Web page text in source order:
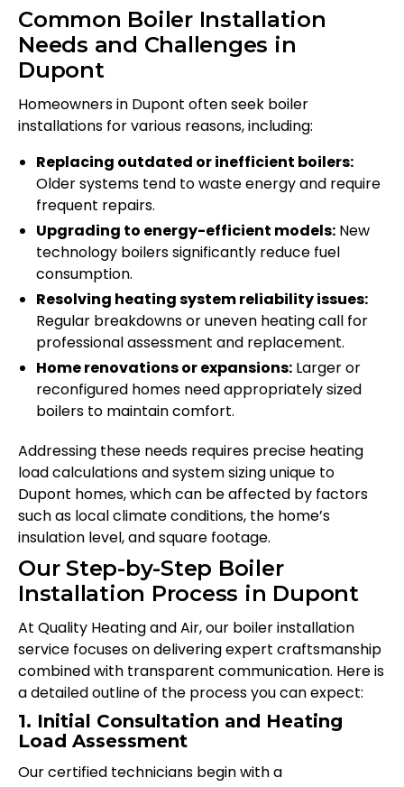
Common Boiler Installation
Needs and Challenges in
Dupont
Homeowners in Dupont often seek boiler
installations for various reasons, including:
Replacing outdated or inefficient boilers:
Older systems tend to waste energy and require
frequent repairs.
Upgrading to energy-efficient models: New
technology boilers significantly reduce fuel
consumption.
Resolving heating system reliability issues:
Regular breakdowns or uneven heating call for
professional assessment and replacement.
Home renovations or expansions: Larger or
reconfigured homes need appropriately sized
boilers to maintain comfort.
Addressing these needs requires precise heating
load calculations and system sizing unique to
Dupont homes, which can be affected by factors
such as local climate conditions, the home’s
insulation level, and square footage.
Our Step-by-Step Boiler
Installation Process in Dupont
At Quality Heating and Air, our boiler installation
service focuses on delivering expert craftsmanship
combined with transparent communication. Here is
a detailed outline of the process you can expect:
1. Initial Consultation and Heating
Load Assessment
Our certified technicians begin with a